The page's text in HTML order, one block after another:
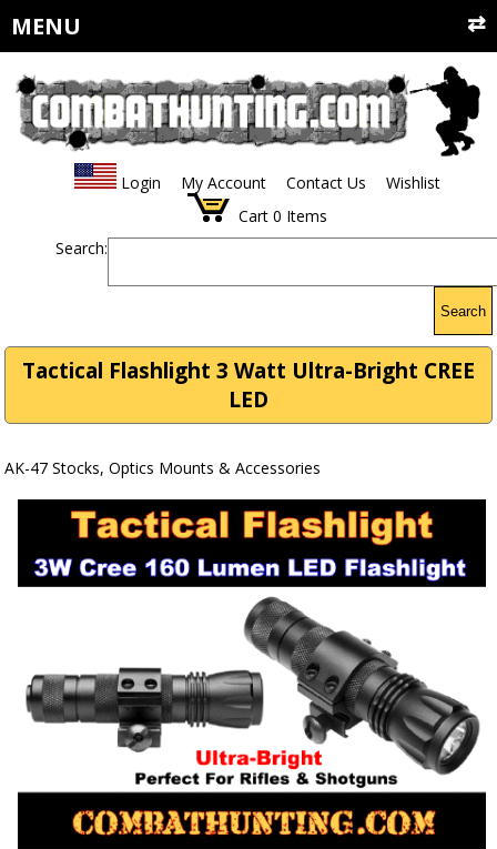
MENU
Login My Account Contact Us
Wishlist
Cart 0 Items
Search:
Search
Tactical Flashlight 3 Watt Ultra-Bright CREE
LED
AK-47 Stocks, Optics Mounts & Accessories